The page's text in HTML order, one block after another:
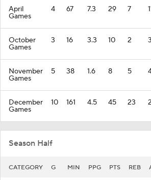
April
Games
4 67 7.3 29 7
October
Games
3 16 3.3 10 2 3
November
Games
5 38 1.6 8 5
December
Games
10 161 4.5 45 23
Season Half
CATEGORY G MIN PPG PTS REB